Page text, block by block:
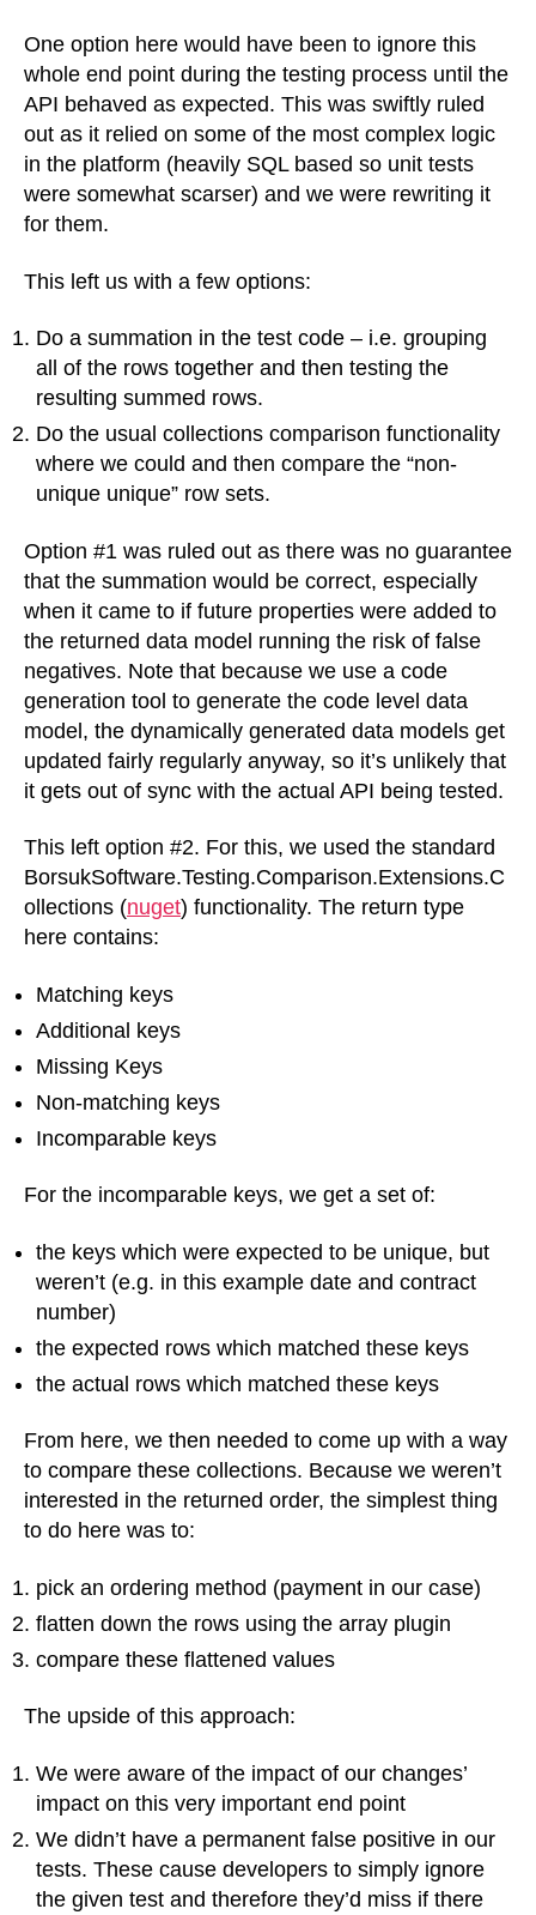
One option here would have been to ignore this
whole end point during the testing process until the
API behaved as expected. This was swiftly ruled
out as it relied on some of the most complex logic
in the platform (heavily SQL based so unit tests
were somewhat scarser) and we were rewriting it
for them.
This left us with a few options:
Do a summation in the test code – i.e. grouping
all of the rows together and then testing the
resulting summed rows.
Do the usual collections comparison functionality
where we could and then compare the “non-
unique unique” row sets.
Option #1 was ruled out as there was no guarantee
that the summation would be correct, especially
when it came to if future properties were added to
the returned data model running the risk of false
negatives. Note that because we use a code
generation tool to generate the code level data
model, the dynamically generated data models get
updated fairly regularly anyway, so it’s unlikely that
it gets out of sync with the actual API being tested.
This left option #2. For this, we used the standard
BorsukSoftware.Testing.Comparison.Extensions.C
ollections (nuget) functionality. The return type
here contains:
Matching keys
Additional keys
Missing Keys
Non-matching keys
Incomparable keys
For the incomparable keys, we get a set of:
the keys which were expected to be unique, but
weren’t (e.g. in this example date and contract
number)
the expected rows which matched these keys
the actual rows which matched these keys
From here, we then needed to come up with a way
to compare these collections. Because we weren’t
interested in the returned order, the simplest thing
to do here was to:
pick an ordering method (payment in our case)
flatten down the rows using the array plugin
compare these flattened values
The upside of this approach:
We were aware of the impact of our changes’
impact on this very important end point
We didn’t have a permanent false positive in our
tests. These cause developers to simply ignore
the given test and therefore they’d miss if there